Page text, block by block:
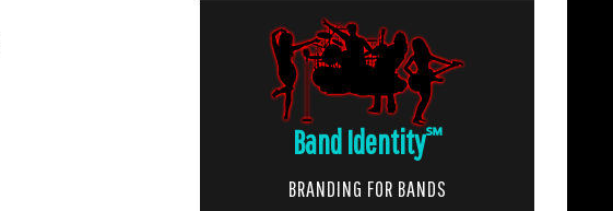
Band Identity℠
BRANDING FOR BANDS